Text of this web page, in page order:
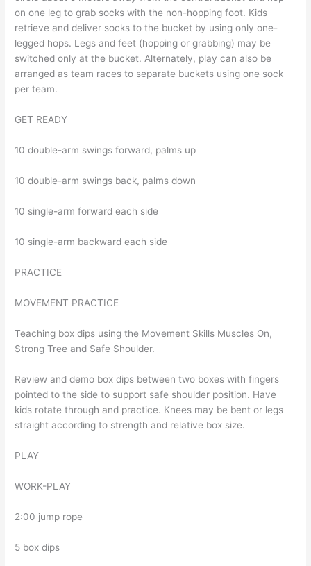
on one leg to grab socks with the non-hopping foot. Kids
retrieve and deliver socks to the bucket by using only one-
legged hops. Legs and feet (hopping or grabbing) may be
switched only at the bucket. Alternately, play can also be
arranged as team races to separate buckets using one sock
per team.
GET READY
10 double-arm swings forward, palms up
10 double-arm swings back, palms down
10 single-arm forward each side
10 single-arm backward each side
PRACTICE
MOVEMENT PRACTICE
Teaching box dips using the Movement Skills Muscles On,
Strong Tree and Safe Shoulder.
Review and demo box dips between two boxes with fingers
pointed to the side to support safe shoulder position. Have
kids rotate through and practice. Knees may be bent or legs
straight according to strength and relative box size.
PLAY
WORK-PLAY
2:00 jump rope
5 box dips